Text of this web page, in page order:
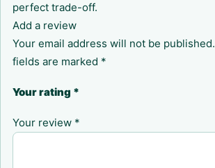
perfect trade-off.
Add a review
Your email address will not be published.
fields are marked *
Your rating *
Your review *